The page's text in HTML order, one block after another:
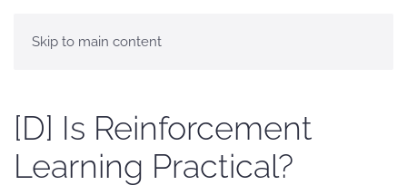
Skip to main content
[D] Is Reinforcement
Learning Practical?